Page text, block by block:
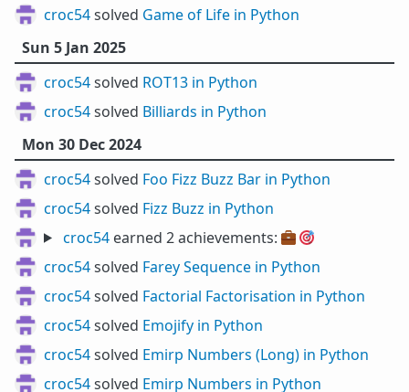
croc54solved Game of Life in Python
Sun 5 Jan 2025
croc54solved ROT13 in Python
croc54solved Billiards in Python
Mon 30 Dec 2024
croc54solved Foo Fizz Buzz Bar in Python
croc54solved Fizz Buzz in Python
croc54earned 2 achievements: 💼🎯
croc54solved Farey Sequence in Python
croc54solved Factorial Factorisation in Python
croc54solved Emojify in Python
croc54solved Emirp Numbers (Long) in Python
croc54solved Emirp Numbers in Python